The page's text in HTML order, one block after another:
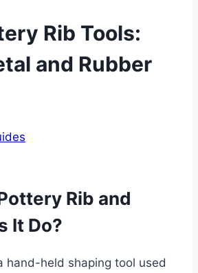
Rib Tools:
and Rubber
Rib and
It Do?
hand-held shaping tool used